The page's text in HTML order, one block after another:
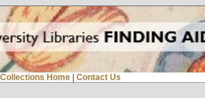
Home | Contact Us